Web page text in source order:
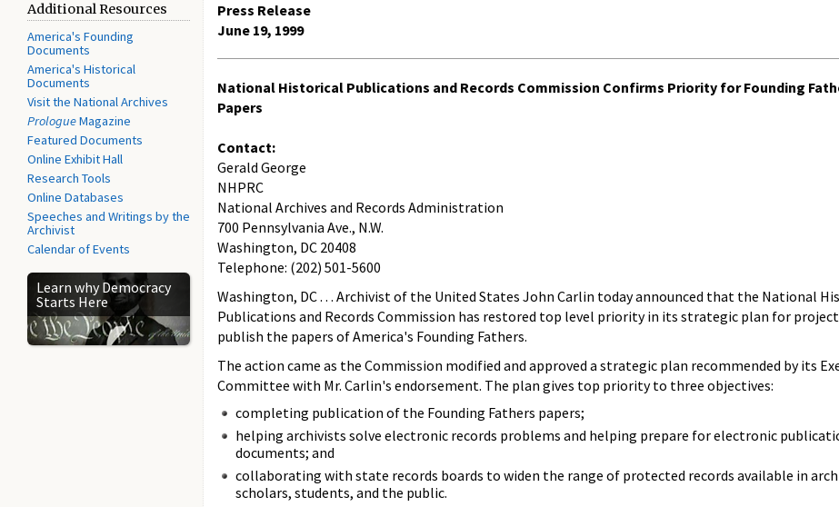
Additional Resources
America's Founding
Documents
America's Historical
Documents
Visit the National Archives
PrologueMagazine
Featured Documents
Online Exhibit Hall
Research Tools
Online Databases
Speeches and Writings by the
Archivist
Calendar of Events
Learn why Democracy
Starts Here
Press Release
June 19, 1999
National Historical Publications and Records Commission Confirms Priority for Founding
Papers
Contact:
Gerald George
NHPRC
National Archives and Records Administration
700 Pennsylvania Ave., N.W.
Washington, DC 20408
Telephone: (202) 501-5600
Washington, DC . . . Archivist of the United States John Carlin today announced that the National
Publications and Records Commission has restored top level priority in its strategic plan for
publish the papers of America's Founding Fathers.
The action came as the Commission modified and approved a strategic plan recommended by its
Committee with Mr. Carlin's endorsement. The plan gives top priority to three objectives:
completing publication of the Founding Fathers papers;
helping archivists solve electronic records problems and helping prepare for electronic
documents; and
collaborating with state records boards to widen the range of protected records available in
scholars, students, and the public.